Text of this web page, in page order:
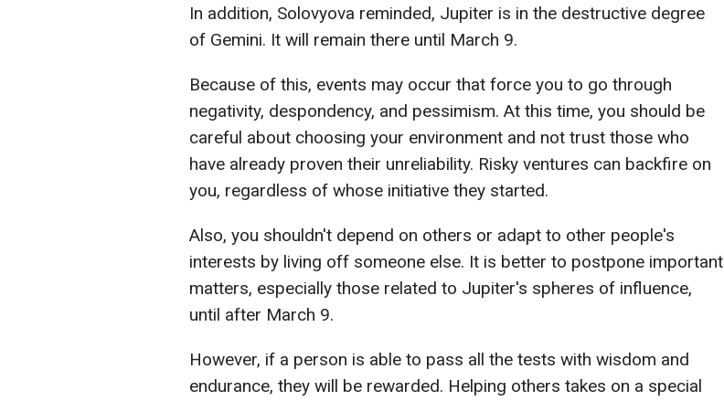
In addition, Solovyova reminded, Jupiter is in the destructive degree
of Gemini. It will remain there until March 9.
Because of this, events may occur that force you to go through
negativity, despondency, and pessimism. At this time, you should be
careful about choosing your environment and not trust those who
have already proven their unreliability. Risky ventures can backfire on
you, regardless of whose initiative they started.
Also, you shouldn't depend on others or adapt to other people's
interests by living off someone else. It is better to postpone important
matters, especially those related to Jupiter's spheres of influence,
until after March 9.
However, if a person is able to pass all the tests with wisdom and
endurance, they will be rewarded. Helping others takes on a special